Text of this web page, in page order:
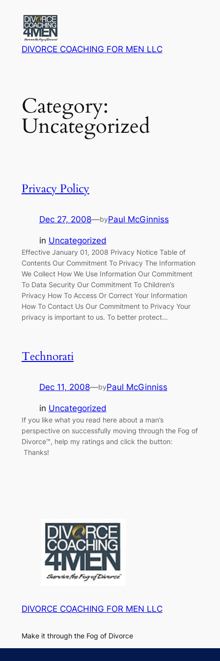
content
DIVORCE COACHING FOR MEN LLC
Category:
Uncategorized
Privacy Policy
Dec 27, 2008—byPaul McGinniss
in Uncategorized
Effective January 01, 2008 Privacy Notice Table of
Contents Our Commitment To Privacy The Information
We Collect How We Use Information Our Commitment
To Data Security Our Commitment To Children’s
Privacy How To Access Or Correct Your Information
How To Contact Us Our Commitment to Privacy Your
privacy is important to us. To better protect…
Technorati
Dec 11, 2008—byPaul McGinniss
in Uncategorized
If you like what you read here about a man’s
perspective on successfully moving through the Fog of
Divorce™, help my ratings and click the button:
Thanks!
DIVORCE COACHING FOR MEN LLC
Make it through the Fog of Divorce